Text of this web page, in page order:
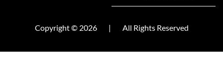
Copyright © 2026 | All Rights Reserved